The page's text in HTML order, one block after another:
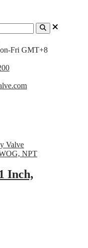
Fri GMT+8
Valve
Inch,